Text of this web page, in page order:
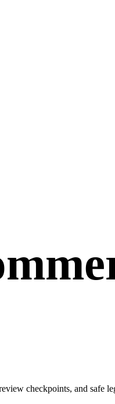
checkpoints, and safe